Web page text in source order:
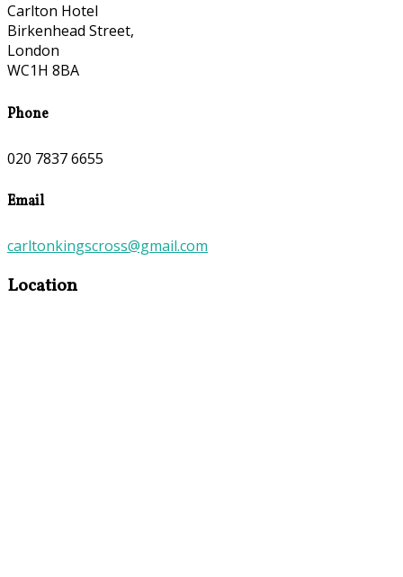
Carlton Hotel
Birkenhead Street,
London
WC1H 8BA
Phone
020 7837 6655
Email
carltonkingscross@gmail.com
Location